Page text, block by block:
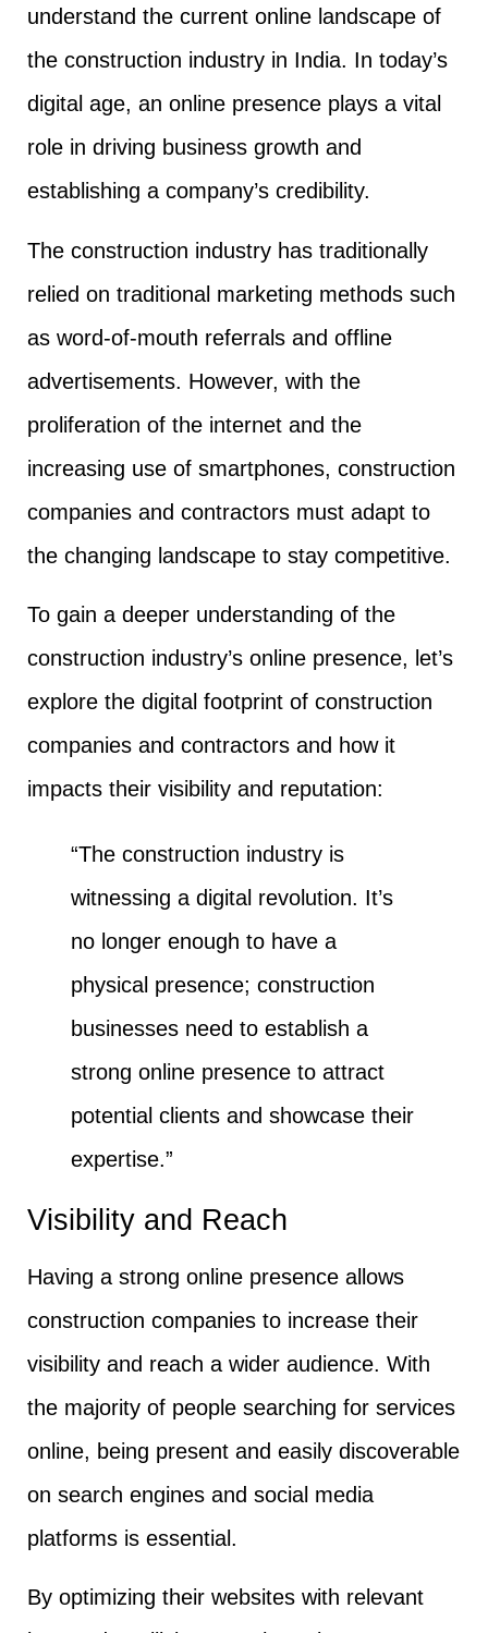
understand the current online landscape of
the construction industry in India. In today’s
digital age, an online presence plays a vital
role in driving business growth and
establishing a company’s credibility.
The construction industry has traditionally
relied on traditional marketing methods such
as word-of-mouth referrals and offline
advertisements. However, with the
proliferation of the internet and the
increasing use of smartphones, construction
companies and contractors must adapt to
the changing landscape to stay competitive.
To gain a deeper understanding of the
construction industry’s online presence, let’s
explore the digital footprint of construction
companies and contractors and how it
impacts their visibility and reputation:
“The construction industry is
witnessing a digital revolution. It’s
no longer enough to have a
physical presence; construction
businesses need to establish a
strong online presence to attract
potential clients and showcase their
expertise.”
Visibility and Reach
Having a strong online presence allows
construction companies to increase their
visibility and reach a wider audience. With
the majority of people searching for services
online, being present and easily discoverable
on search engines and social media
platforms is essential.
By optimizing their websites with relevant